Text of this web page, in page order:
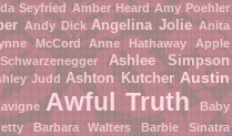
Seyfried Amber Heard Amy Poehler
Andy Dick Angelina Jolie Anita
McCord Anne Hathaway
Apple
Ashlee Simpson
Judd Ashton Kutcher Austin
Awful Truth
Baby
Barbara Walters
Barbie Sinatra